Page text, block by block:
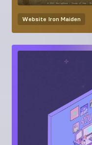
Website Iron Maiden